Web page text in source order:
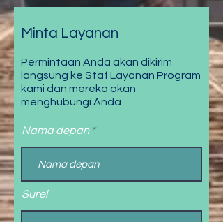
Minta Layanan
Permintaan Anda akan dikirim
langsung ke Staf Layanan Program
kami dan mereka akan
menghubungi Anda
Nama depan
Surel